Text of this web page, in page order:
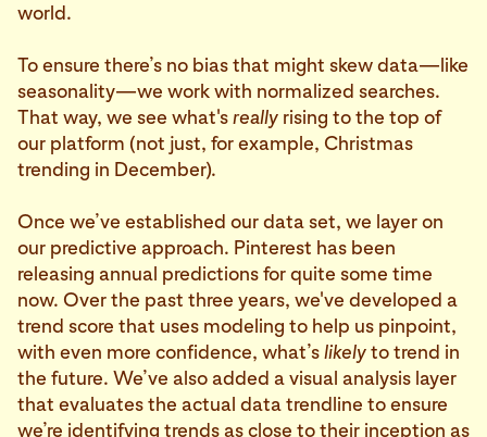
world.
To ensure there’s no bias that might skew data—like
seasonality—we work with normalized searches.
That way, we see what'sreally rising to the top of
our platform (not just, for example, Christmas
trending in December).
Once we’ve established our data set, we layer on
our predictive approach. Pinterest has been
releasing annual predictions for quite some time
now. Over the past three years, we've developed a
trend score that uses modeling to help us pinpoint,
with even more confidence, what’slikelyto trend in
the future. We’ve also added a visual analysis layer
that evaluates the actual data trendline to ensure
we’re identifying trends as close to their inception as